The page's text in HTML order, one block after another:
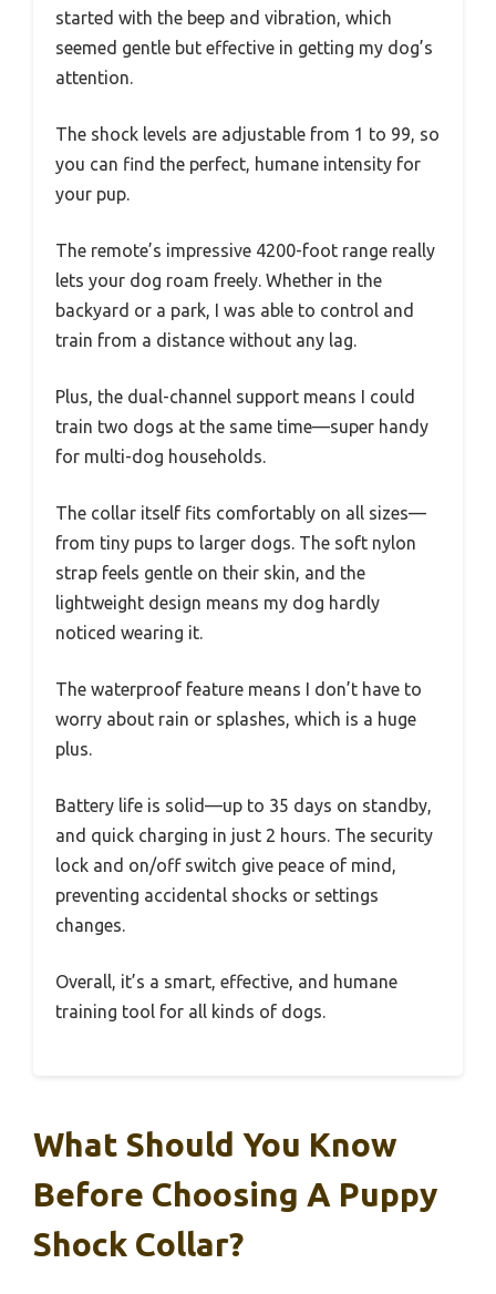
started with the beep and vibration, which
seemed gentle but effective in getting my dog’s
attention.
The shock levels are adjustable from 1 to 99, so
you can find the perfect, humane intensity for
your pup.
The remote’s impressive 4200-foot range really
lets your dog roam freely. Whether in the
backyard or a park, I was able to control and
train from a distance without any lag.
Plus, the dual-channel support means I could
train two dogs at the same time—super handy
for multi-dog households.
The collar itself fits comfortably on all sizes—
from tiny pups to larger dogs. The soft nylon
strap feels gentle on their skin, and the
lightweight design means my dog hardly
noticed wearing it.
The waterproof feature means I don’t have to
worry about rain or splashes, which is a huge
plus.
Battery life is solid—up to 35 days on standby,
and quick charging in just 2 hours. The security
lock and on/off switch give peace of mind,
preventing accidental shocks or settings
changes.
Overall, it’s a smart, effective, and humane
training tool for all kinds of dogs.
What Should You Know
Before Choosing A Puppy
Shock Collar?